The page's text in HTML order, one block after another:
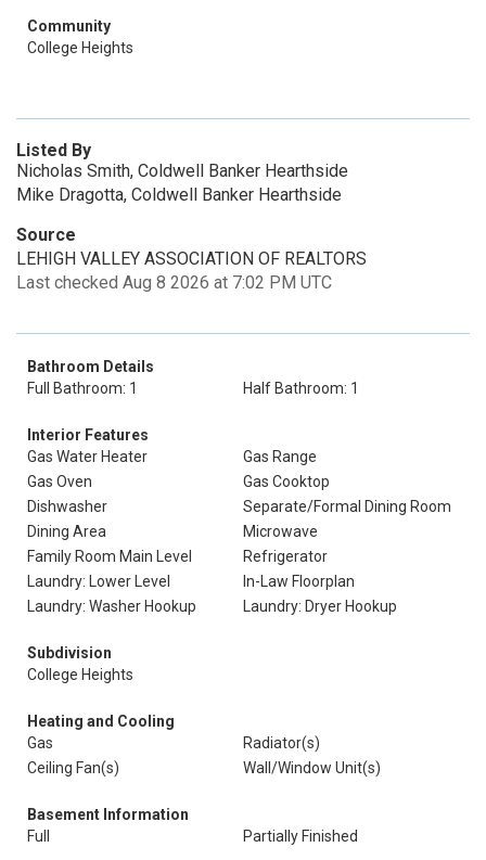
Community
College Heights
Listed By
Nicholas Smith, Coldwell Banker Hearthside
Mike Dragotta, Coldwell Banker Hearthside
Source
LEHIGH VALLEY ASSOCIATION OF REALTORS
Last checked Aug 8 2026 at 7:02 PM UTC
Bathroom Details
Full Bathroom: 1
Half Bathroom: 1
Interior Features
Gas Water Heater
Gas Range
Gas Oven
Gas Cooktop
Dishwasher
Separate/Formal Dining Room
Dining Area
Microwave
Family Room Main Level
Refrigerator
Laundry: Lower Level
In-Law Floorplan
Laundry: Washer Hookup
Laundry: Dryer Hookup
Subdivision
College Heights
Heating and Cooling
Gas
Radiator(s)
Ceiling Fan(s)
Wall/Window Unit(s)
Basement Information
Full
Partially Finished